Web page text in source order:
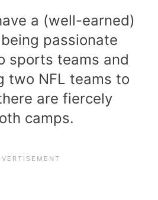
a (well-earned)
passionate
sports teams and
two NFL teams to
are fiercely
camps.